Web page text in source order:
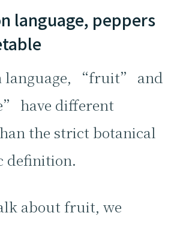
language, peppers
language, “fruit” and
have different
the strict botanical
definition.
about fruit, we